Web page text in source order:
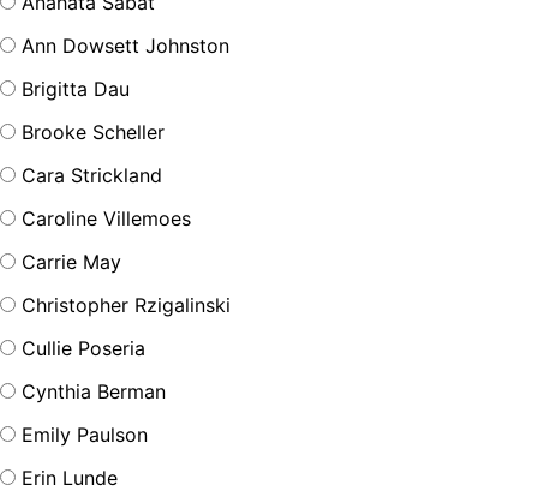
Ann Dowsett Johnston
Brigitta Dau
Brooke Scheller
Cara Strickland
Caroline Villemoes
Carrie May
Christopher Rzigalinski
Cullie Poseria
Cynthia Berman
Emily Paulson
Erin Lunde